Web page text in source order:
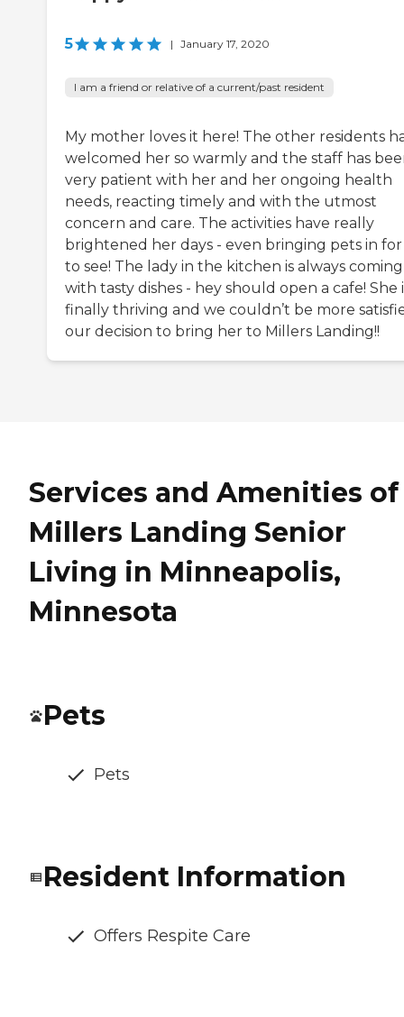
5 | January 17, 2020
I am a friend or relative of a current/past resident
My mother loves it here! The other residents
welcomed her so warmly and the staff has
very patient with her and her ongoing health
needs, reacting timely and with the utmost
concern and care. The activities have really
brightened her days - even bringing pets in
to see! The lady in the kitchen is always
with tasty dishes - hey should open a cafe! She
finally thriving and we couldn’t be more
our decision to bring her to Millers Landing!!
Services and Amenities of
Millers Landing Senior
Living in Minneapolis,
Minnesota
Pets
Pets
Resident Information
Offers Respite Care